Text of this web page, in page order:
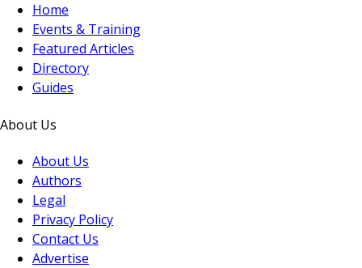
Home
Events & Training
Featured Articles
Directory
Guides
About Us
About Us
Authors
Legal
Privacy Policy
Contact Us
Advertise